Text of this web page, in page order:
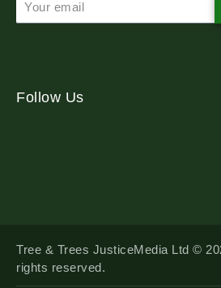
Follow Us
Tree & Trees JusticeMedia Ltd ©
rights reserved.